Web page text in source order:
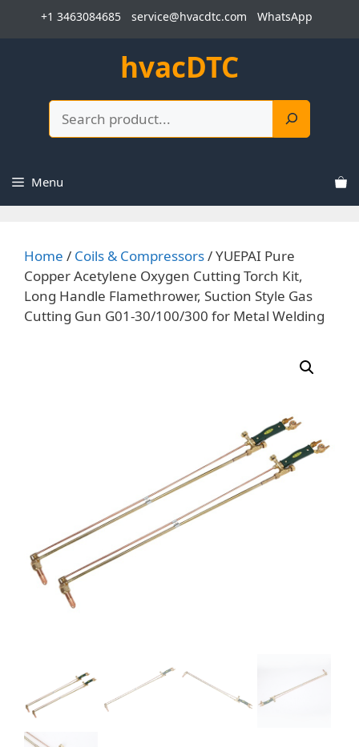
+1 3463084685 service@hvacdtc.com WhatsApp
hvacDTC
Menu
Home / Coils & Compressors/ YUEPAI Pure
Copper Acetylene Oxygen Cutting Torch Kit,
Long Handle Flamethrower, Suction Style Gas
Cutting Gun G01-30/100/300 for Metal Welding